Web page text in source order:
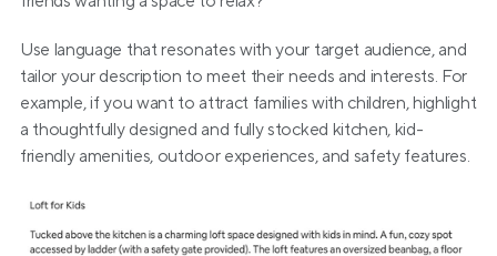
Use language that resonates with your target audience, and
tailor your description to meet their needs and interests. For
example, if you want to attract families with children, highlight
a thoughtfully designed and fully stocked kitchen, kid-
friendly amenities, outdoor experiences, and safety features.